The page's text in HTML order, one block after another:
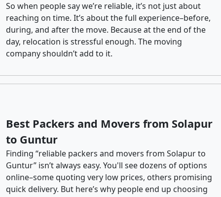
So when people say we’re reliable, it’s not just about
reaching on time. It’s about the full experience–before,
during, and after the move. Because at the end of the
day, relocation is stressful enough. The moving
company shouldn’t add to it.
Best Packers and Movers from Solapur
to Guntur
Finding “reliable packers and movers from Solapur to
Guntur” isn’t always easy. You'll see dozens of options
online–some quoting very low prices, others promising
quick delivery. But here’s why people end up choosing